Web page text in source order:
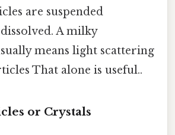
are suspended
A milky
means light scattering
That alone is useful..
or Crystals